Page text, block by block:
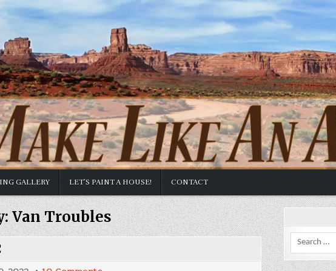
GALLERY LET’S PAINT A HOUSE! CONTACT
Van Troubles
Search
for: